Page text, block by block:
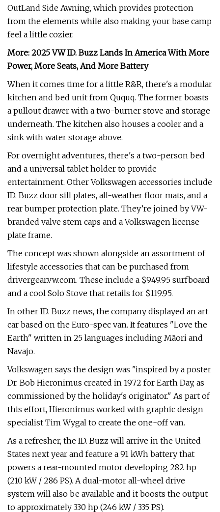
OutLand Side Awning, which provides protection
from the elements while also making your base camp
feel a little cozier.
More: 2025 VW ID. Buzz Lands In America With More
Power, More Seats, And More Battery
When it comes time for a little R&R, there's a modular
kitchen and bed unit from Ququq. The former boasts
a pullout drawer with a two-burner stove and storage
underneath. The kitchen also houses a cooler and a
sink with water storage above.
For overnight adventures, there's a two-person bed
and a universal tablet holder to provide
entertainment. Other Volkswagen accessories include
ID. Buzz door sill plates, all-weather floor mats, and a
rear bumper protection plate. They’re joined by VW-
branded valve stem caps and a Volkswagen license
plate frame.
The concept was shown alongside an assortment of
lifestyle accessories that can be purchased from
drivergear.vw.com. These include a $949.95 surfboard
and a cool Solo Stove that retails for $119.95.
In other ID. Buzz news, the company displayed an art
car based on the Euro-spec van. It features "Love the
Earth" written in 25 languages including Māori and
Navajo.
Volkswagen says the design was "inspired by a poster
Dr. Bob Hieronimus created in 1972 for Earth Day, as
commissioned by the holiday's originator." As part of
this effort, Hieronimus worked with graphic design
specialist Tim Wygal to create the one-off van.
As a refresher, the ID. Buzz will arrive in the United
States next year and feature a 91 kWh battery that
powers a rear-mounted motor developing 282 hp
(210 kW / 286 PS). A dual-motor all-wheel drive
system will also be available and it boosts the output
to approximately 330 hp (246 kW / 335 PS).